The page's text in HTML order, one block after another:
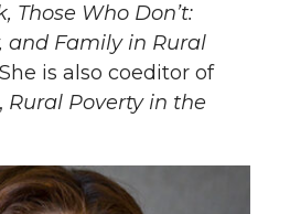
Those Who Don’t:
and Family in Rural
is also coeditor of
Rural Poverty in the